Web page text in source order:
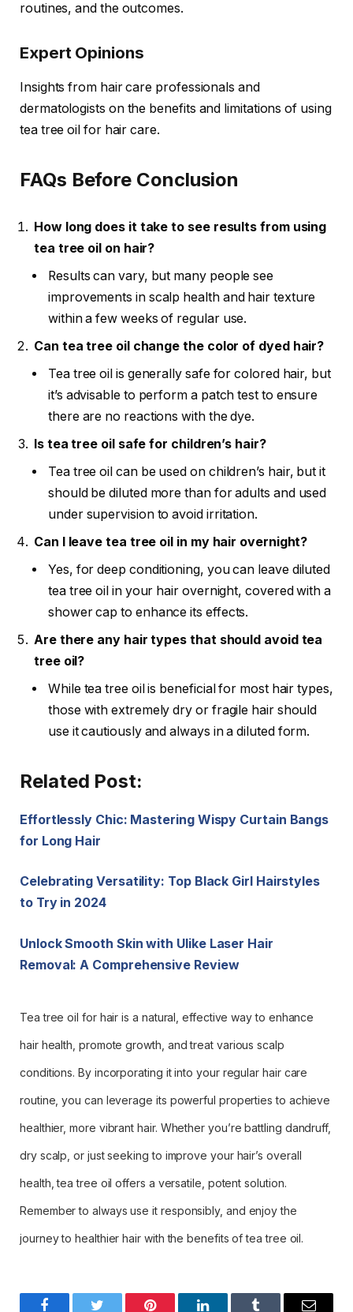
routines, and the outcomes.
Expert Opinions
Insights from hair care professionals and
dermatologists on the benefits and limitations of using
tea tree oil for hair care.
FAQs Before Conclusion
How long does it take to see results from using
tea tree oil on hair?
Results can vary, but many people see
improvements in scalp health and hair texture
within a few weeks of regular use.
Can tea tree oil change the color of dyed hair?
Tea tree oil is generally safe for colored hair, but
it’s advisable to perform a patch test to ensure
there are no reactions with the dye.
Is tea tree oil safe for children’s hair?
Tea tree oil can be used on children’s hair, but it
should be diluted more than for adults and used
under supervision to avoid irritation.
Can I leave tea tree oil in my hair overnight?
Yes, for deep conditioning, you can leave diluted
tea tree oil in your hair overnight, covered with a
shower cap to enhance its effects.
Are there any hair types that should avoid tea
tree oil?
While tea tree oil is beneficial for most hair types,
those with extremely dry or fragile hair should
use it cautiously and always in a diluted form.
Related Post:
Effortlessly Chic: Mastering Wispy Curtain Bangs
for Long Hair
Celebrating Versatility: Top Black Girl Hairstyles
to Try in 2024
Unlock Smooth Skin with Ulike Laser Hair
Removal: A Comprehensive Review
Tea tree oil for hair is a natural, effective way to enhance
hair health, promote growth, and treat various scalp
conditions. By incorporating it into your regular hair care
routine, you can leverage its powerful properties to achieve
healthier, more vibrant hair. Whether you’re battling dandruff,
dry scalp, or just seeking to improve your hair’s overall
health, tea tree oil offers a versatile, potent solution.
Remember to always use it responsibly, and enjoy the
journey to healthier hair with the benefits of tea tree oil.